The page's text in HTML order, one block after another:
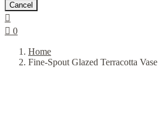
Cancel

 0
Home
Fine-Spout Glazed Terracotta Vase